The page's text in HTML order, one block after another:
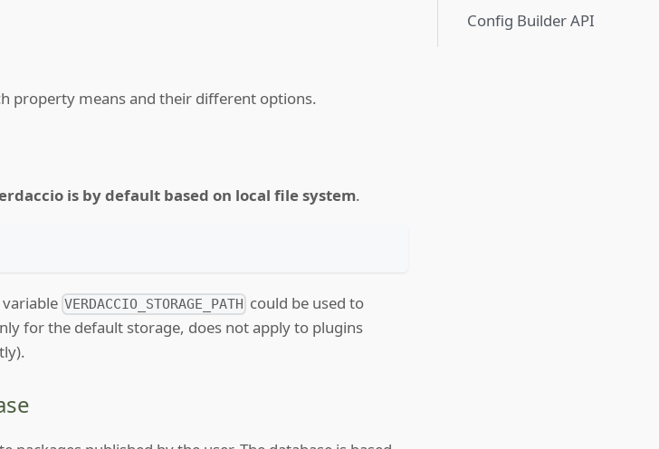
property means and their different options.
is by default based on local file system.
VERDACCIO_STORAGE_PATH could be used to
for the default storage, does not apply to plugins
Config Builder API